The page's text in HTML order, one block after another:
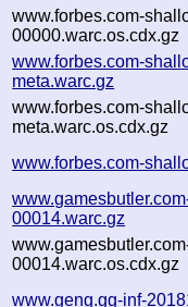
www.forbes.com-
00000.warc.os.cdx.gz
www.forbes.com-
meta.warc.gz
www.forbes.com-
meta.warc.os.cdx.gz
www.forbes.com-
00014.warc.gz
00014.warc.os.cdx.gz
www.geng.gg-inf-